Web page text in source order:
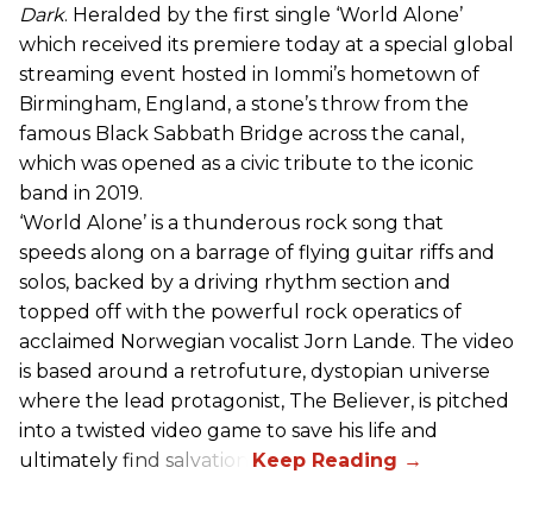
Dark. Heralded by the first single ‘World Alone’
which received its premiere today at a special global
streaming event hosted in Iommi’s hometown of
Birmingham, England, a stone’s throw from the
famous Black Sabbath Bridge across the canal,
which was opened as a civic tribute to the iconic
band in 2019.
‘World Alone’ is a thunderous rock song that
speeds along on a barrage of flying guitar riffs and
solos, backed by a driving rhythm section and
topped off with the powerful rock operatics of
acclaimed Norwegian vocalist Jorn Lande. The video
is based around a retrofuture, dystopian universe
where the lead protagonist, The Believer, is pitched
into a twisted video game to save his life and
ultimately find salvation.